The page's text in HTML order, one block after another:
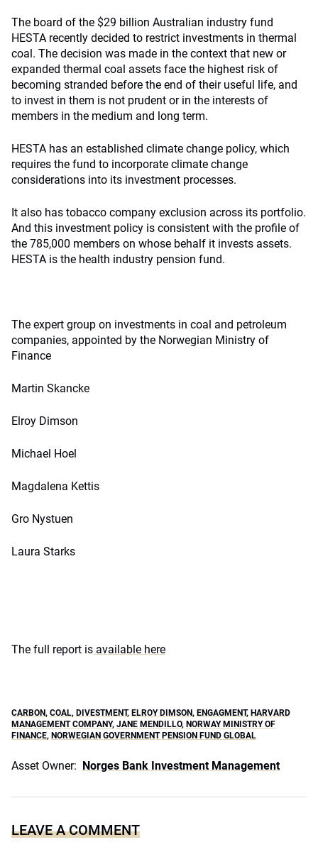
The board of the $29 billion Australian industry fund
HESTA recently decided to restrict investments in thermal
coal. The decision was made in the context that new or
expanded thermal coal assets face the highest risk of
becoming stranded before the end of their useful life, and
to invest in them is not prudent or in the interests of
members in the medium and long term.
HESTA has an established climate change policy, which
requires the fund to incorporate climate change
considerations into its investment processes.
It also has tobacco company exclusion across its portfolio.
And this investment policy is consistent with the profile of
the 785,000 members on whose behalf it invests assets.
HESTA is the health industry pension fund.
The expert group on investments in coal and petroleum
companies, appointed by the Norwegian Ministry of
Finance
Martin Skancke
Elroy Dimson
Michael Hoel
Magdalena Kettis
Gro Nystuen
Laura Starks
The full report is available here
CARBON, COAL, DIVESTMENT, ELROY DIMSON, ENGAGMENT, HARVARD
MANAGEMENT COMPANY, JANE MENDILLO, NORWAY MINISTRY OF
FINANCE, NORWEGIAN GOVERNMENT PENSION FUND GLOBAL
Asset Owner: Norges Bank Investment Management
LEAVE A COMMENT